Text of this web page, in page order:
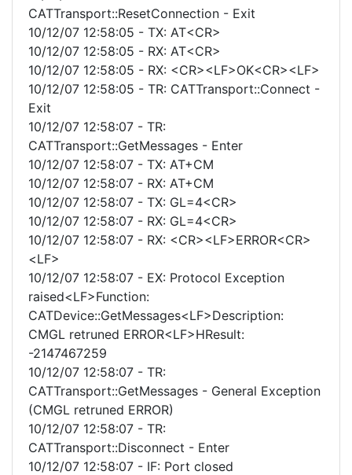
CATTransport::ResetConnection - Exit
10/12/07 12:58:05 - TX: AT<CR>
10/12/07 12:58:05 - RX: AT<CR>
10/12/07 12:58:05 - RX: <CR><LF>OK<CR><LF>
10/12/07 12:58:05 - TR: CATTransport::Connect -
Exit
10/12/07 12:58:07 - TR:
CATTransport::GetMessages - Enter
10/12/07 12:58:07 - TX: AT+CM
10/12/07 12:58:07 - RX: AT+CM
10/12/07 12:58:07 - TX: GL=4<CR>
10/12/07 12:58:07 - RX: GL=4<CR>
10/12/07 12:58:07 - RX: <CR><LF>ERROR<CR>
<LF>
10/12/07 12:58:07 - EX: Protocol Exception
raised<LF>Function:
CATDevice::GetMessages<LF>Description:
CMGL retruned ERROR<LF>HResult:
-2147467259
10/12/07 12:58:07 - TR:
CATTransport::GetMessages - General Exception
(CMGL retruned ERROR)
10/12/07 12:58:07 - TR:
CATTransport::Disconnect - Enter
10/12/07 12:58:07 - IF: Port closed